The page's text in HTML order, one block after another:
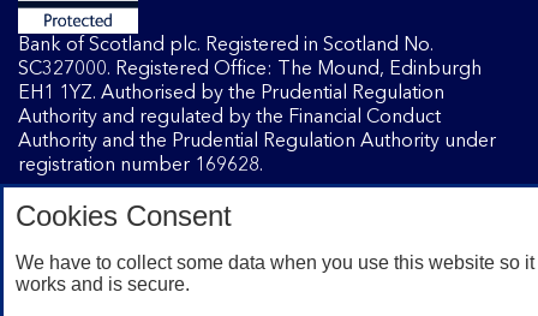
Bank of Scotland plc. Registered in Scotland No.
SC327000. Registered Office: The Mound, Edinburgh
EH1 1YZ. Authorised by the Prudential Regulation
Authority and regulated by the Financial Conduct
Authority and the Prudential Regulation Authority under
registration number 169628.
Banking customers with a UK personal account and valid
registered phone number. You need to have a valid
Cookies Consent
We have to collect some data when you use this website so it
works and is secure.